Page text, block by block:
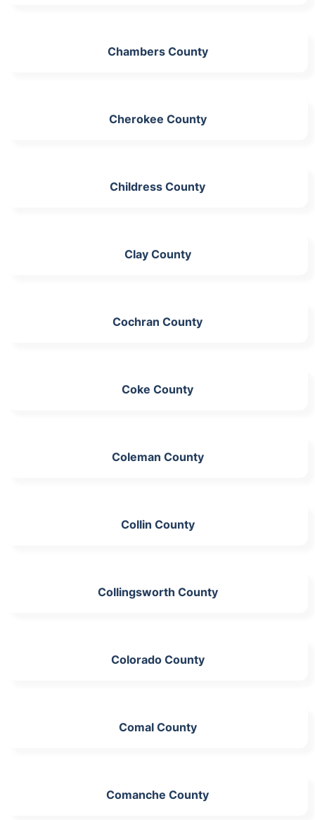
Chambers County
Cherokee County
Childress County
Clay County
Cochran County
Coke County
Coleman County
Collin County
Collingsworth County
Colorado County
Comal County
Comanche County